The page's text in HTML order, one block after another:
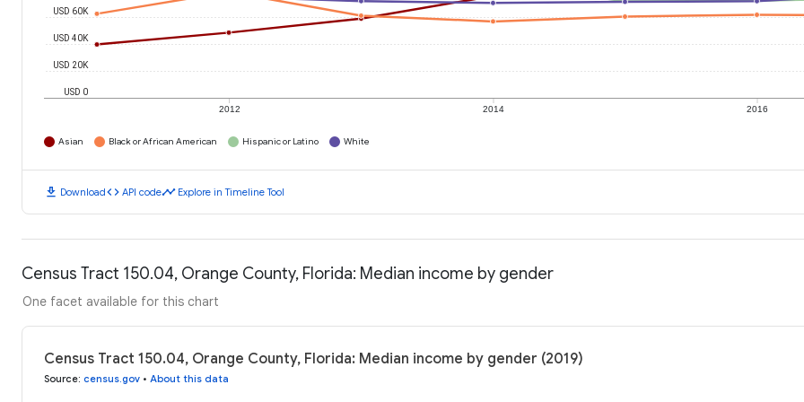
2012 2014 2016
USD 0
USD 20K
USD 40K
USD 60K
Asian Black or African American Hispanic or Latino White
download Downloadcode API codetimeline Explore in Timeline Tool
Census Tract 150.04, Orange County, Florida: Median income by gender
One facet available for this chart
Census Tract 150.04, Orange County, Florida: Median income by gender (2019)
Source: census.gov • About this data